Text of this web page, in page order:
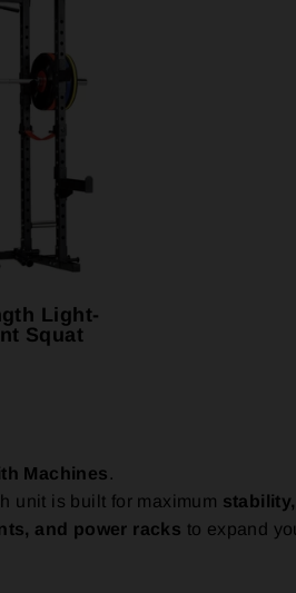
Light-
Squat
Machines .
unit is built for maximum
and power racks to expand